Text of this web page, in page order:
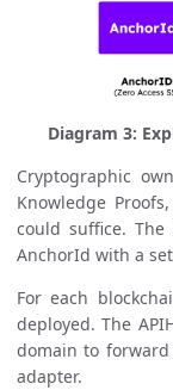
Diagram 3:
Cryptographic
Knowledge
could suffice.
AnchorId with a
For each
deployed. The
domain to
adapter.